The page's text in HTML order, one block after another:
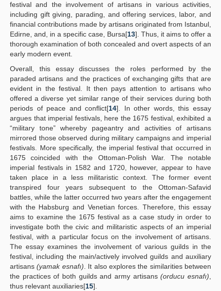
festival and the involvement of artisans in various activities,
including gift giving, parading, and offering services, labor, and
financial contributions made by artisans originated from Istanbul,
Edirne, and, in a specific case, Bursa[13]. Thus, it aims to offer a
thorough examination of both concealed and overt aspects of an
early modern event.
Overall, this essay discusses the roles performed by the
paraded artisans and the practices of exchanging gifts that are
evident in the festival. It then pays attention to artisans who
offered a diverse yet similar range of their services during both
periods of peace and conflict[14]. In other words, this essay
argues that imperial festivals, here the 1675 festival, exhibited a
“military tone” whereby pageantry and activities of artisans
mirrored those observed during military campaigns and imperial
festivals. More specifically, the imperial festival that occurred in
1675 coincided with the Ottoman-Polish War. The notable
imperial festivals in 1582 and 1720, however, appear to have
taken place in a less militaristic context. The former event
transpired four years subsequent to the Ottoman-Safavid
battles, while the latter occurred two years after the engagement
with the Habsburg and Venetian forces. Therefore, this essay
aims to examine the 1675 festival as a case study in order to
investigate both the civic and militaristic aspects of an imperial
festival, with a particular focus on the involvement of artisans.
The essay examines the involvement of various guilds in the
festival, including the main/actively involved guilds and auxiliary
artisans(yamak esnafı) . It also explores the similarities between
the practices of both guilds and army artisans(orducu esnafı)
thus relevant auxiliaries[15].